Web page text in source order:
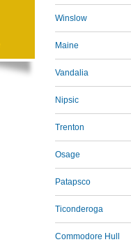
Winslow
Maine
Vandalia
Nipsic
Trenton
Osage
Patapsco
Ticonderoga
Commodore Hull